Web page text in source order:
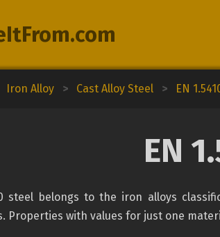
Iron Alloy > Cast Alloy Steel > EN
EN
steel belongs to the iron alloys
Properties with values for just one